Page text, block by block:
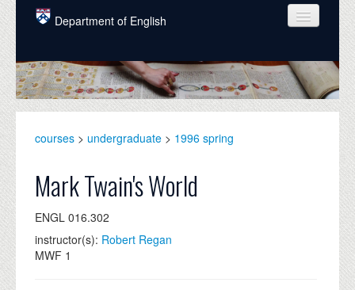
Skip to main content
Department of English
COURSES
PEOPLE
GRADUATE
ALUMNI
NEWS
courses > undergraduate > 1996 spring
Mark Twain's World
ENGL 016.302
instructor(s): Robert Regan
MWF 1